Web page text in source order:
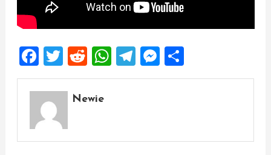
Facebook
Twitter
Reddit
WhatsApp
Telegram
Messenger
Share
Newie